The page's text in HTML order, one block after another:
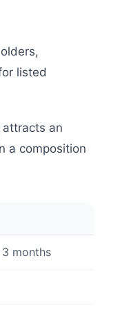
listed
an
a composition
months